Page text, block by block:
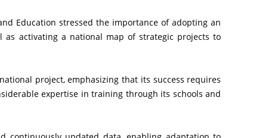
as activating a national map of strategic projects to
expertise in training through its schools and